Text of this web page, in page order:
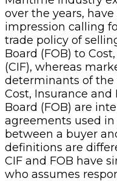
over the years,
impression calling
trade policy of
Board (FOB) to
(CIF), whereas
determinants of the
Cost, Insurance and
Board (FOB) are
agreements used
between a buyer
definitions are
CIF and FOB have
who assumes